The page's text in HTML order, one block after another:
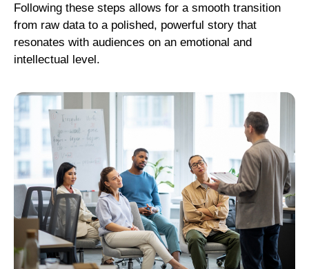
Following these steps allows for a smooth transition
from raw data to a polished, powerful story that
resonates with audiences on an emotional and
intellectual level.